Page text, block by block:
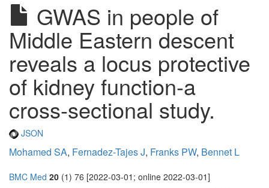
GWAS in people of
Middle Eastern descent
reveals a locus protective
of kidney function-a
cross-sectional study.
JSON
Mohamed SA, Fernadez-Tajes J, Franks PW, Bennet L
BMC Med 20 (1) 76 [2022-03-01; online 2022-03-01]